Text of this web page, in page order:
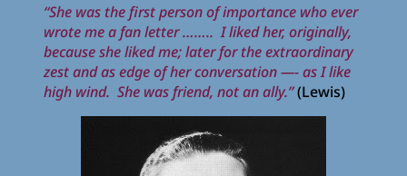
“She was the first person of importance who ever
wrote me a fan letter …….. I liked her, originally,
because she liked me; later for the extraordinary
zest and as edge of her conversation —- as I like
high wind. She was friend, not an ally.”(Lewis)